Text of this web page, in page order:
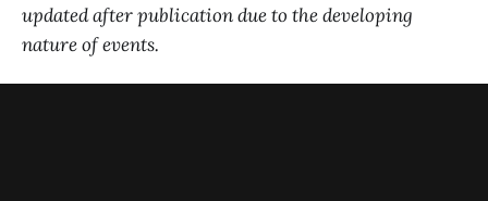
updated after publication due to the developing
nature of events.